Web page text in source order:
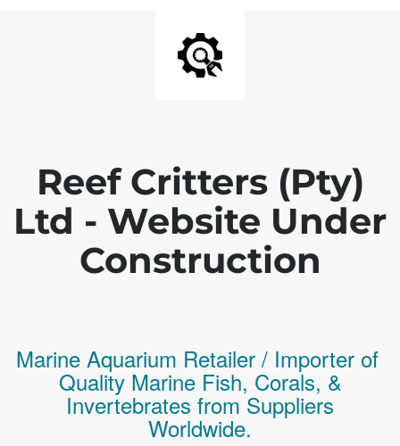
Reef Critters (Pty)
Ltd - Website Under
Construction
Marine Aquarium Retailer / Importer of
Quality Marine Fish, Corals, &
Invertebrates from Suppliers
Worldwide.